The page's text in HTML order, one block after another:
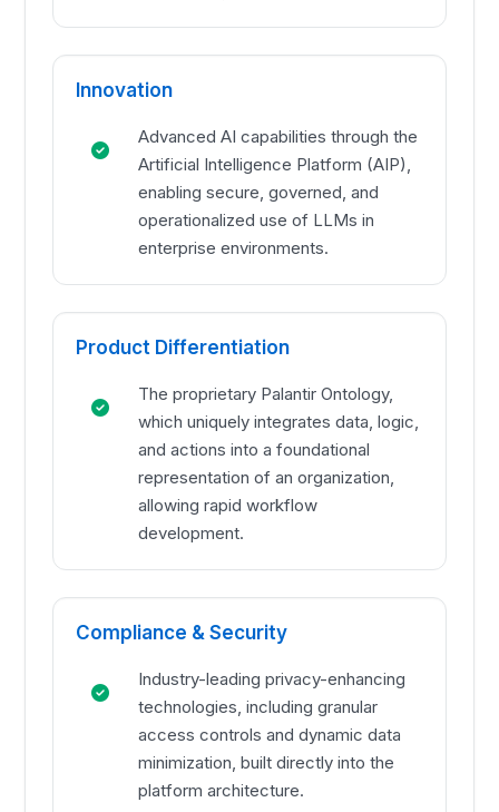
Innovation
Advanced AI capabilities through the
Artificial Intelligence Platform (AIP),
enabling secure, governed, and
operationalized use of LLMs in
enterprise environments.
Product Differentiation
The proprietary Palantir Ontology,
which uniquely integrates data, logic,
and actions into a foundational
representation of an organization,
allowing rapid workflow
development.
Compliance & Security
Industry-leading privacy-enhancing
technologies, including granular
access controls and dynamic data
minimization, built directly into the
platform architecture.